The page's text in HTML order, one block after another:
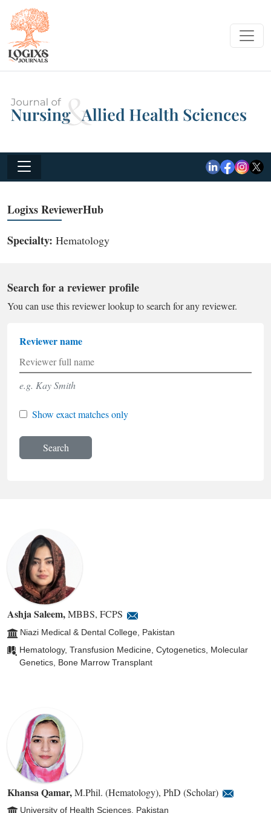
Logixs ReviewerHub
Specialty: Hematology
Search for a reviewer profile
You can use this reviewer lookup to search for any reviewer.
Reviewer name
e.g. Kay Smith
Show exact matches only
Search
Ashja Saleem,MBBS, FCPS
Niazi Medical & Dental College, Pakistan
Hematology, Transfusion Medicine, Cytogenetics, Molecular
Genetics, Bone Marrow Transplant
Khansa Qamar,M.Phil. (Hematology), PhD (Scholar)
University of Health Sciences, Pakistan